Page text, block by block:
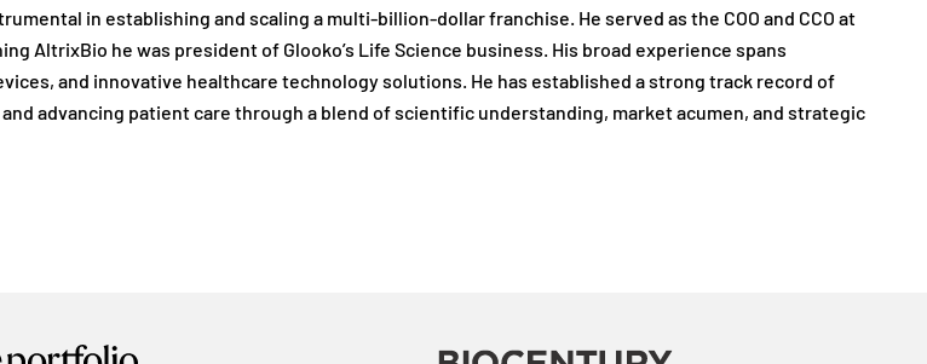
in establishing and scaling a multi-billion-dollar franchise. He served as the COO and CCO at
AltrixBio he was president of Glooko’s Life Science business. His broad experience spans
and innovative healthcare technology solutions. He has established a strong track record of
advancing patient care through a blend of scientific understanding, market acumen, and strategic